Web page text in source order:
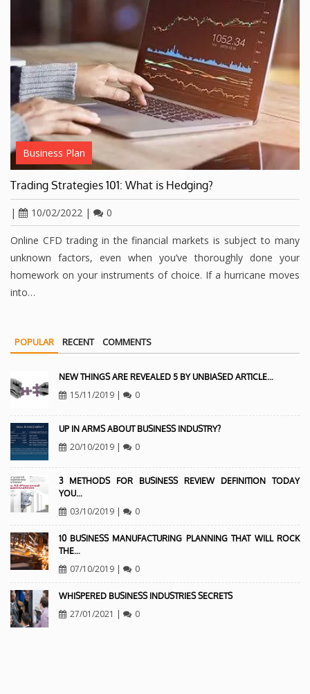
Business Plan
Trading Strategies 101: What is Hedging?
| 10/02/2022 | 0
Online CFD trading in the financial markets is subject to many
unknown factors, even when you’ve thoroughly done your
homework on your instruments of choice. If a hurricane moves
into…
POPULAR RECENT COMMENTS
NEW THINGS ARE REVEALED 5 BY UNBIASED ARTICLE…
15/11/2019| 0
UP IN ARMS ABOUT BUSINESS INDUSTRY?
20/10/2019| 0
3 METHODS FOR BUSINESS REVIEW DEFINITION TODAY
YOU…
03/10/2019| 0
10 BUSINESS MANUFACTURING PLANNING THAT WILL ROCK
THE…
07/10/2019| 0
WHISPERED BUSINESS INDUSTRIES SECRETS
27/01/2021 | 0